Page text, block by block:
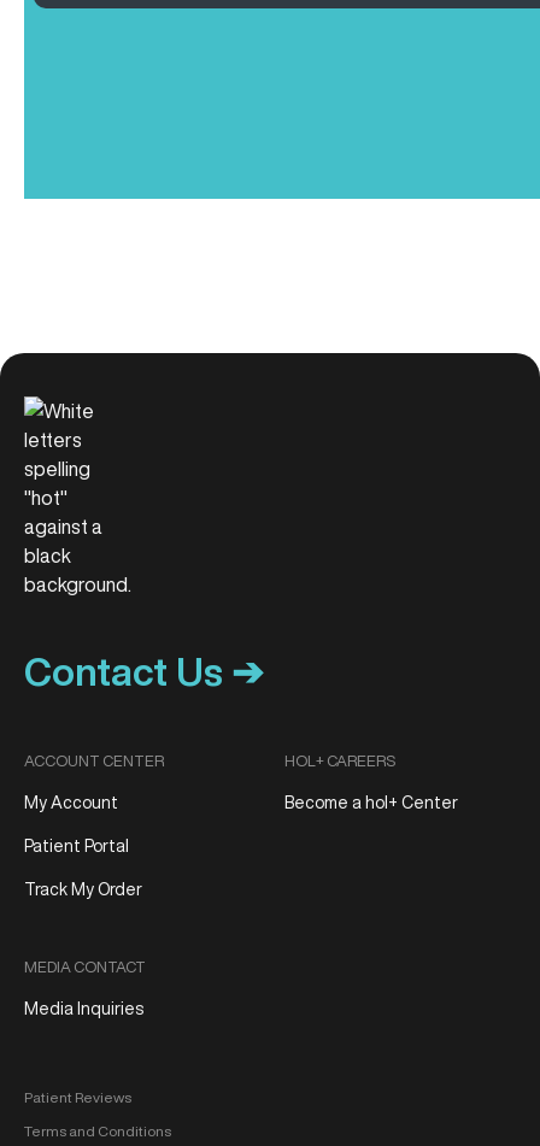
Contact Us ➔
ACCOUNT CENTER
My Account
Patient Portal
Track My Order
MEDIA CONTACT
Media Inquiries
HOL+ CAREERS
Become a hol+ Center
Patient Reviews
Terms and Conditions